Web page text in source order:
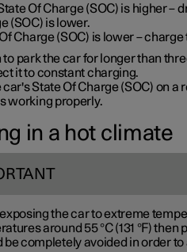
Of Charge (SOC) is higher –
(SOC) is lower.
Charge (SOC) is lower – charge
to park the car for longer than
it to constant charging.
car's State Of Charge (SOC) on a
working properly.
in a hot climate
the car to extreme
around 55 °C (131 °F)
be completely avoided in order